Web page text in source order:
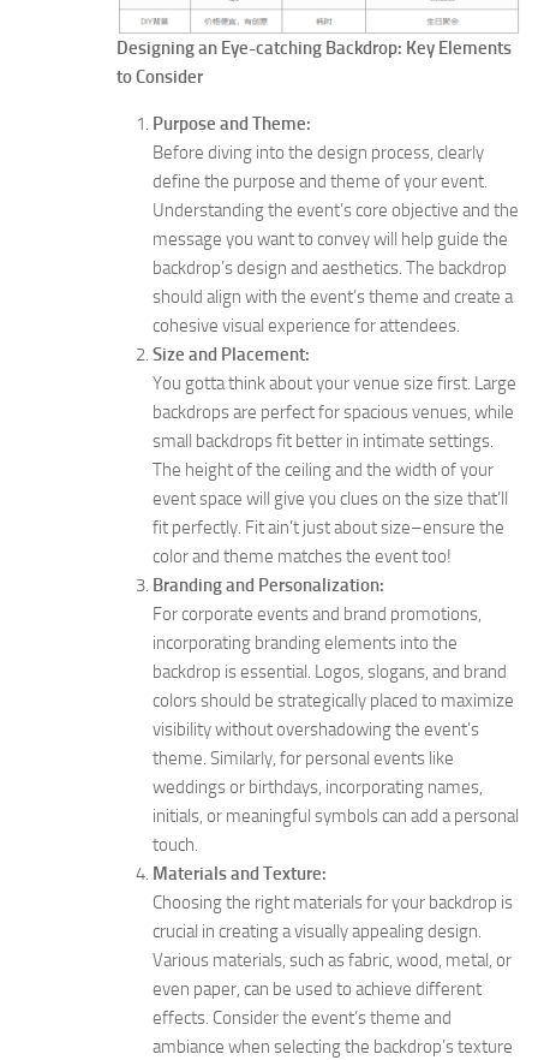
Designing an Eye-catching Backdrop: Key Elements
to Consider
Purpose and Theme:
Before diving into the design process, clearly
define the purpose and theme of your event.
Understanding the event’s core objective and the
message you want to convey will help guide the
backdrop’s design and aesthetics. The backdrop
should align with the event’s theme and create a
cohesive visual experience for attendees.
Size and Placement:
You gotta think about your venue size first. Large
backdrops are perfect for spacious venues, while
small backdrops fit better in intimate settings.
The height of the ceiling and the width of your
event space will give you clues on the size that’ll
fit perfectly. Fit ain’t just about size–ensure the
color and theme matches the event too!
Branding and Personalization:
For corporate events and brand promotions,
incorporating branding elements into the
backdrop is essential. Logos, slogans, and brand
colors should be strategically placed to maximize
visibility without overshadowing the event’s
theme. Similarly, for personal events like
weddings or birthdays, incorporating names,
initials, or meaningful symbols can add a personal
touch.
Materials and Texture:
Choosing the right materials for your backdrop is
crucial in creating a visually appealing design.
Various materials, such as fabric, wood, metal, or
even paper, can be used to achieve different
effects. Consider the event’s theme and
ambiance when selecting the backdrop’s texture